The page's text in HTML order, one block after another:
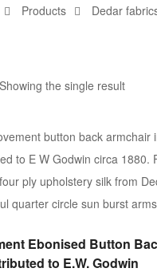
Products Dedar
Showing the single result
ADD TO BASKET
Ebonised Button
to E.W. Godwin